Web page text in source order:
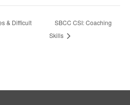
& Difficult
SBCC CSI: Coaching
Skills